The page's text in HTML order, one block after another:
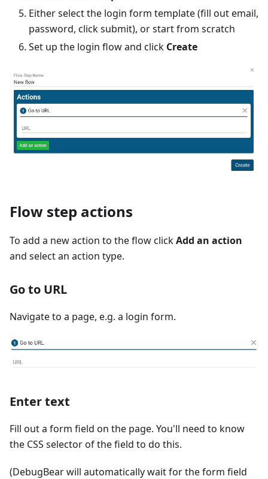
Either select the login form template (fill out email,
password, click submit), or start from scratch
Set up the login flow and click Create
Flow step actions
To add a new action to the flow clickAdd an action
and select an action type.
Go to URL
Navigate to a page, e.g. a login form.
Enter text
Fill out a form field on the page. You'll need to know
the CSS selector of the field to do this.
(DebugBear will automatically wait for the form field